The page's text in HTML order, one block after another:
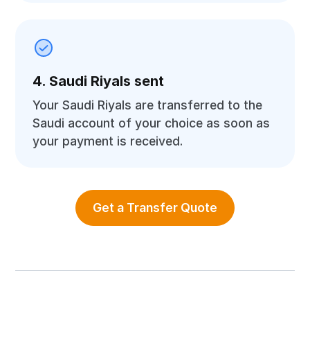
4. Saudi Riyals sent
Your Saudi Riyals are transferred to the
Saudi account of your choice as soon as
your payment is received.
Get a Transfer Quote